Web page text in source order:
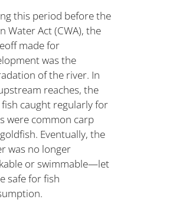
this period before the
Water Act (CWA), the
made for
was the
of the river. In
reaches, the
caught regularly for
were common carp
Eventually, the
was no longer
or swimmable—let
safe for fish